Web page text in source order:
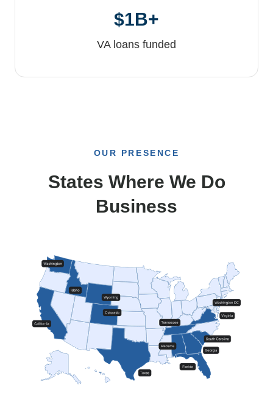
$1B+
VA loans funded
OUR PRESENCE
States Where We Do
Business